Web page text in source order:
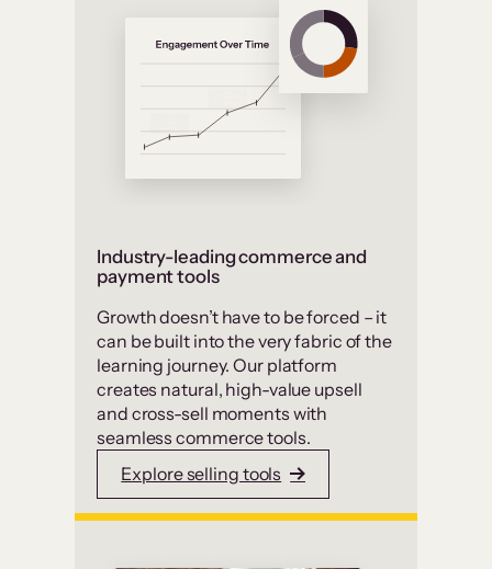
Industry-leading commerce and
payment tools
Growth doesn’t have to be forced – it
can be built into the very fabric of the
learning journey. Our platform
creates natural, high-value upsell
and cross-sell moments with
seamless commerce tools.
Explore selling tools